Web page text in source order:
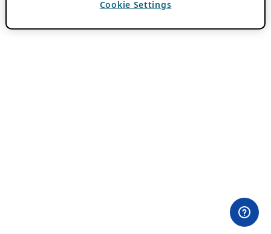
Cookie Settings